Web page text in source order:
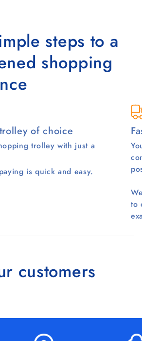
steps to a
shopping
of choice
trolley with just a
is quick and easy.
to
customers